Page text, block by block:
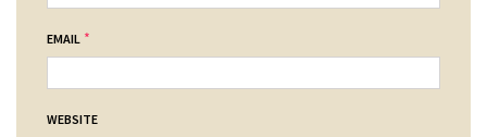
EMAIL *
WEBSITE